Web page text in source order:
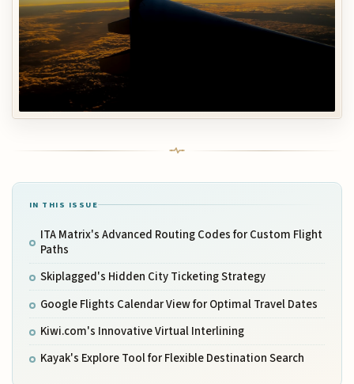
IN THIS ISSUE
ITA Matrix's Advanced Routing Codes for Custom Flight
Paths
Skiplagged's Hidden City Ticketing Strategy
Google Flights Calendar View for Optimal Travel Dates
Kiwi.com's Innovative Virtual Interlining
Kayak's Explore Tool for Flexible Destination Search